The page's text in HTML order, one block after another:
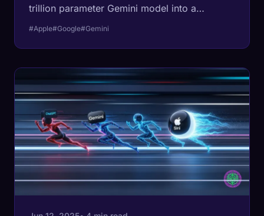
trillion parameter Gemini model into a
#Apple#Google#Gemini